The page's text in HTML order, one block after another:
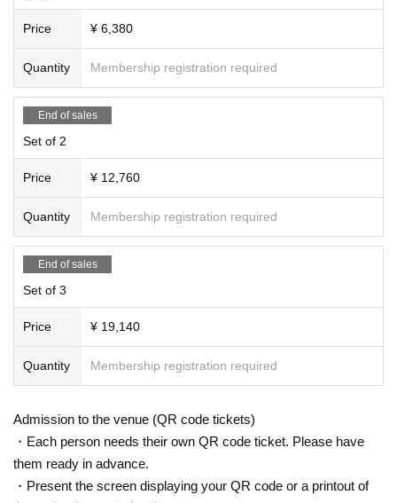
Price ¥ 6,380
Quantity Membership registration required
End of sales
Set of 2
Price ¥ 12,760
Quantity Membership registration required
End of sales
Set of 3
Price ¥ 19,140
Quantity Membership registration required
Admission to the venue (QR code tickets)
・Each person needs their own QR code ticket. Please have
them ready in advance.
・Present the screen displaying your QR code or a printout of